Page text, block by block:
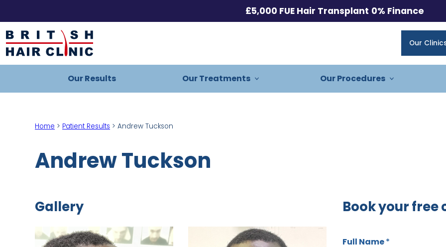
to
content
£5,000 FUE Hair Transplant 0% Finance
British
Hair
Our
Our Results Our Treatments Our Procedures
Home > Patient Results >Andrew Tuckson
Andrew Tuckson
Gallery Book your
Full Name*